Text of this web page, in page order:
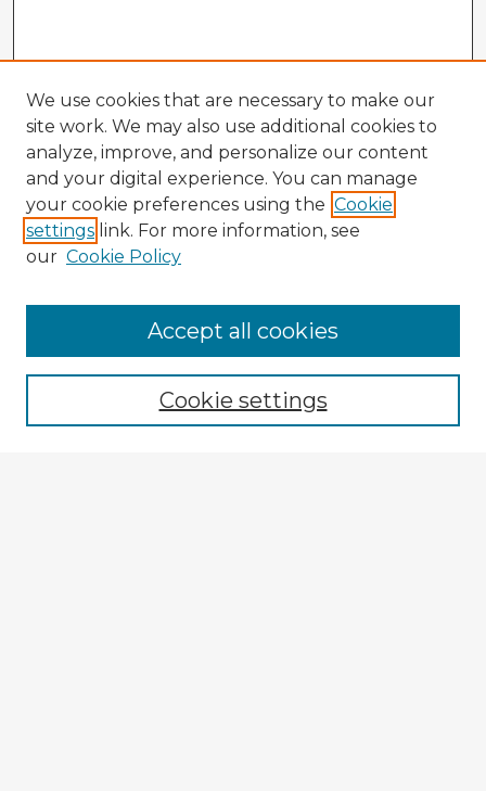
Browse Advisors
Browse recent Advisors
Enter search terms:
We use cookies that are necessary to make our
site work. We may also use additional cookies to
analyze, improve, and personalize our content
and your digital experience. You can manage
your cookie preferences using the Cookie
settings link. For more information, see
our Cookie Policy
Cookie settings
Accept all cookies